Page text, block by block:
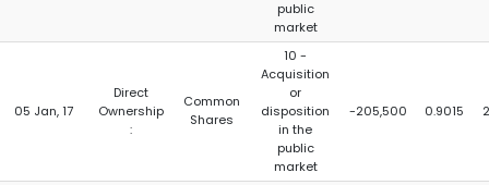
public
market
05 Jan, 17
Direct
Ownership
:
Common
Shares
10 -
Acquisition
or
disposition
in the
public
market
-205,500 0.9015